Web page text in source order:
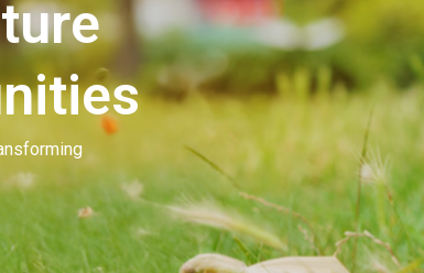
Discover
Beauty
Our people invest in and develop
many of you. Our goal is to
beauty.
Learn More